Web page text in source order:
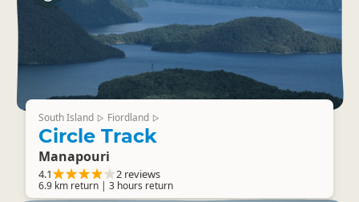
South Island ▷ Fiordland ▷
Circle Track
Manapouri
4.1 2 reviews
6.9 km return | 3 hours return